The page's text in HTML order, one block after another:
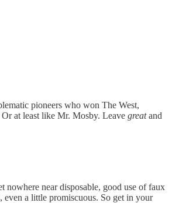
pioneers who won The West,
at least like Mr. Mosby. Leave greatand
nowhere near disposable, good use of faux
a little promiscuous. So get in your